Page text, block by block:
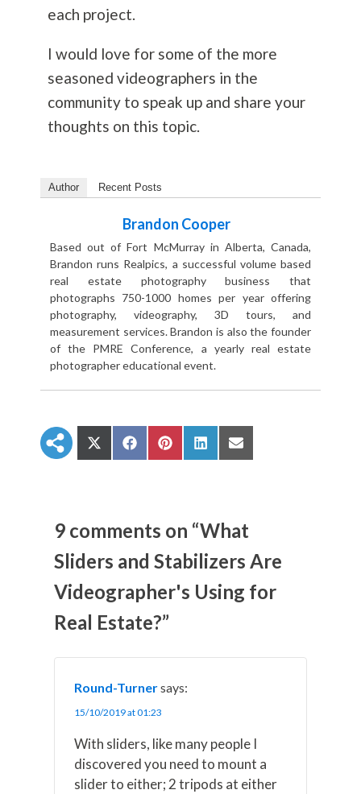
each project.
I would love for some of the more
seasoned videographers in the
community to speak up and share your
thoughts on this topic.
Author Recent Posts
Brandon Cooper
Based out of Fort McMurray in Alberta, Canada,
Brandon runs Realpics, a successful volume based
real estate photography business that
photographs 750-1000 homes per year offering
photography, videography, 3D tours, and
measurement services. Brandon is also the founder
of the PMRE Conference, a yearly real estate
photographer educational event.
S
h
n
X
T
i
t
e
)
S
h
n
F
c
b
o
k
S
h
n
P
n
e
r
e
S
h
n
L
i
e
d
S
h
n
E
a
l
9 comments on “What
Sliders and Stabilizers Are
Videographer's Using for
Real Estate?”
Round-Turnersays:
15/10/2019 at 01:23
With sliders, like many people I
discovered you need to mount a
slider to either; 2 tripods at either